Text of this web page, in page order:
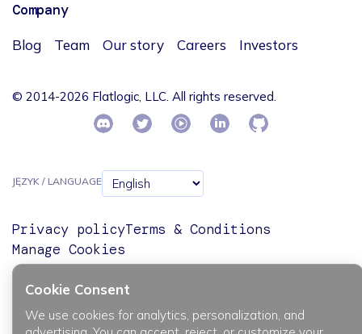
Company
Blog Team Our story Careers Investors
© 2014-2026 Flatlogic, LLC. All rights reserved.
JĘZYK / LANGUAGE
Privacy policyTerms & Conditions
Manage Cookies
Cookie Consent
We use cookies for analytics, personalization, and